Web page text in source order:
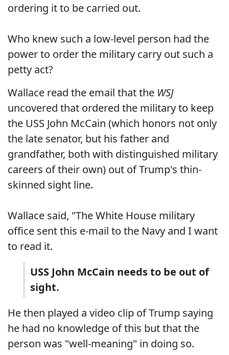
ordering it to be carried out.
Who knew such a low-level person had the
power to order the military carry out such a
petty act?
Wallace read the email that the WSJ
uncovered that ordered the military to keep
the USS John McCain (which honors not only
the late senator, but his father and
grandfather, both with distinguished military
careers of their own) out of Trump's thin-
skinned sight line.
Wallace said, "The White House military
office sent this e-mail to the Navy and I want
to read it.
USS John McCain needs to be out of
sight.
He then played a video clip of Trump saying
he had no knowledge of this but that the
person was "well-meaning" in doing so.